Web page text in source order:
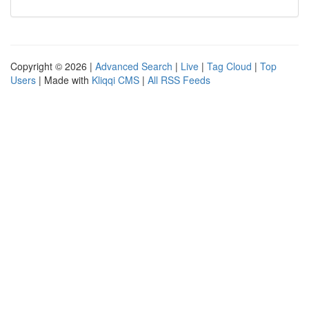
Copyright © 2026 | Advanced Search | Live | Tag Cloud | Top
Users | Made with Kliqqi CMS | All RSS Feeds